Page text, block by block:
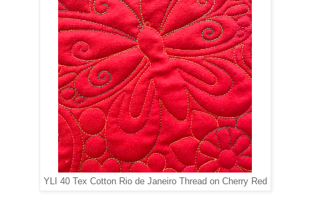
YLI 40 Tex Cotton Rio de Janeiro Thread on Cherry Red